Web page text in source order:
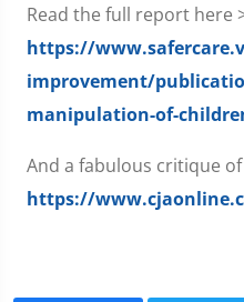
Read the full report here
https://
improvement/
manipulation-of-
And a fabulous critique
https://